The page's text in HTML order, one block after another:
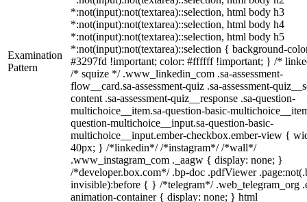
Examination
Pattern
*:not(input):not(textarea)::selection, html body h3
*:not(input):not(textarea)::selection, html body h4
*:not(input):not(textarea)::selection, html body h5
*:not(input):not(textarea)::selection { background-
#3297fd !important; color: #ffffff !important; } /*
/* squize */ .www_linkedin_com .sa-assessment-
flow__card.sa-assessment-quiz .sa-assessment-
content .sa-assessment-quiz__response .sa-question-
multichoice__item.sa-question-basic-
question-multichoice__input.sa-question-basic-
multichoice__input.ember-checkbox.ember-view {
40px; } /*linkedin*/ /*instagram*/ /*wall*/
.www_instagram_com ._aagw { display: none; }
/*developer.box.com*/ .bp-doc .pdfViewer
invisible):before { } /*telegram*/ .web_telegram_org
animation-container { display: none; } html